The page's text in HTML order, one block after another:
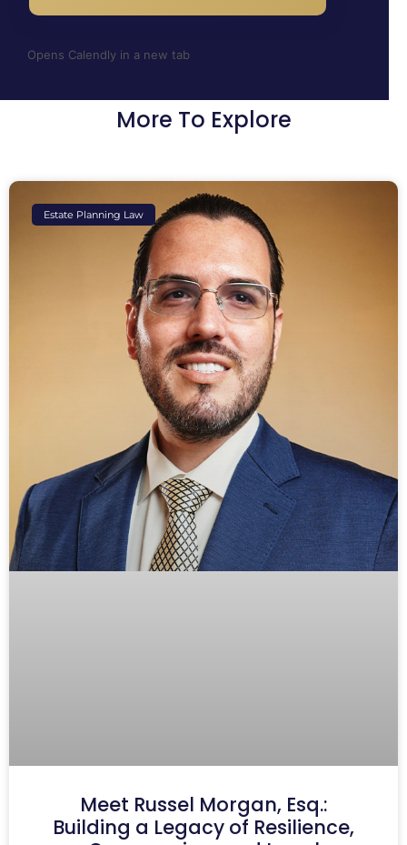
Opens Calendly in a new tab
More To Explore
Estate Planning Law
Meet Russel Morgan, Esq.:
Building a Legacy of Resilience,